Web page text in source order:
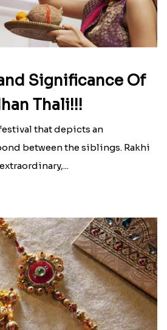
Significance Of
Thali!!!
that depicts an
between the siblings. Rakhi